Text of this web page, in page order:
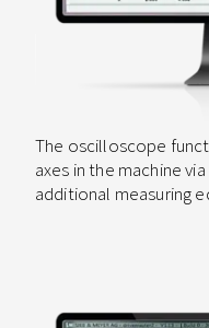
The oscilloscope
axes in the machine
additional measuring